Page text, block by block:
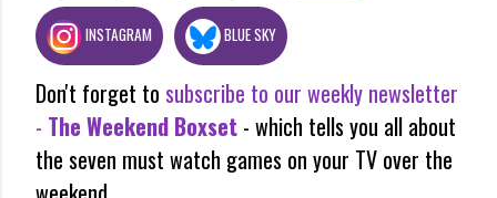
INSTAGRAM BLUE SKY
Don't forget to subscribe to our weekly newsletter
- The Weekend Boxset - which tells you all about
the seven must watch games on your TV over the